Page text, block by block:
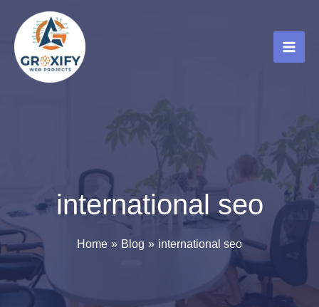
content
international seo
Home Blog international seo